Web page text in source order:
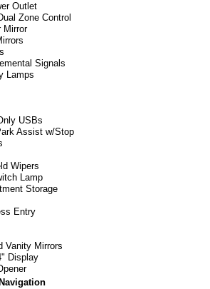
Outlet
Zone Control
Mirror
Signals
Lamps
USBs
Assist w/Stop
Wipers
Lamp
Storage
Entry
Vanity Mirrors
Display